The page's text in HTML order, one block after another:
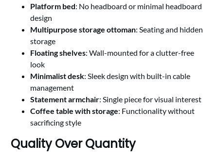
Platform bed: No headboard or minimal headboard
design
Multipurpose storage ottoman: Seating and hidden
storage
Floating shelves: Wall-mounted for a clutter-free
look
Minimalist desk: Sleek design with built-in cable
management
Statement armchair: Single piece for visual interest
Coffee table with storage: Functionality without
sacrificing style
Quality Over Quantity